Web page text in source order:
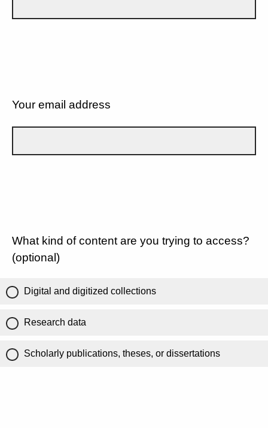
Your email address
What kind of content are you trying to access?
(optional)
Digital and digitized collections
Research data
Scholarly publications, theses, or dissertations